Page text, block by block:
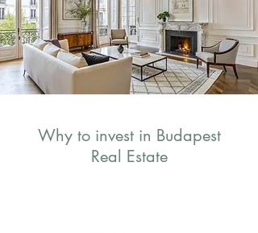
Why to invest in Budapest
Real Estate